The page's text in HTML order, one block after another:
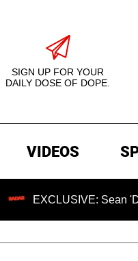
SIGN UP FOR YOUR
DAILY DOSE OF DOPE.
VIDEOS
Sean 'Diddy'